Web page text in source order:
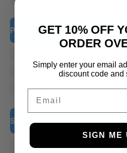
Product Categories
Koi & pond
Pond
Stock Status
In Stock
GET 10% OFF
ORDER
Simply enter your email
discount code and
SIGN ME